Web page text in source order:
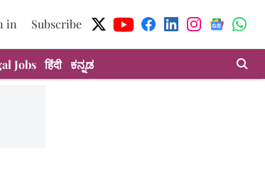
in Subscribe
Jobs हिंदी ಕನ್ನಡ